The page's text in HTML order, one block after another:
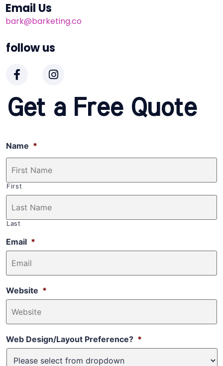
Email Us
bark@barketing.co
follow us
Get a Free Quote
Name *
First
Last
Email *
Website *
Web Design/Layout Preference? *